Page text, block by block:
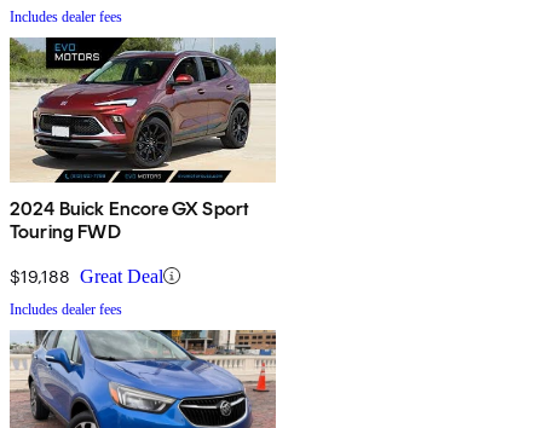
Includes dealer fees
2024 Buick Encore GX Sport
Touring FWD
$19,188 Great Deal
Includes dealer fees